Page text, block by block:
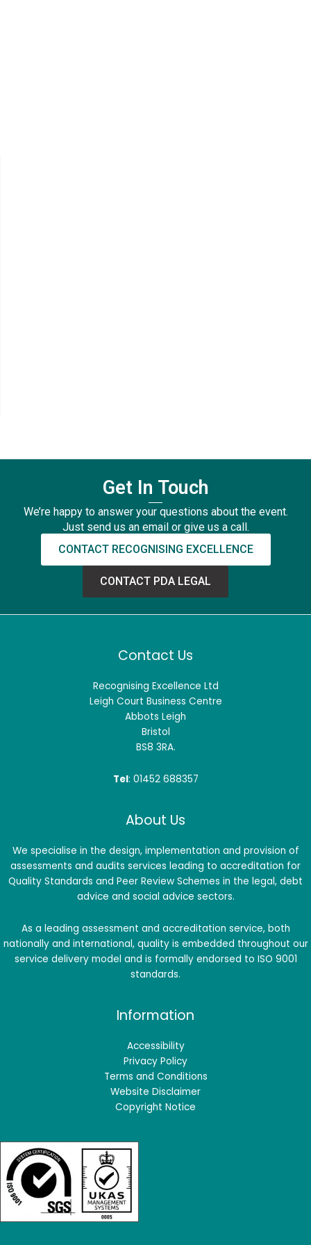
Get In Touch
We’re happy to answer your questions about the event.
Just send us an email or give us a call.
CONTACT RECOGNISING EXCELLENCE
CONTACT PDA LEGAL
Contact Us
Recognising Excellence Ltd
Leigh Court Business Centre
Abbots Leigh
Bristol
BS8 3RA.
Tel: 01452 688357
About Us
We specialise in the design, implementation and provision of
assessments and audits services leading to accreditation for
Quality Standards and Peer Review Schemes in the legal, debt
advice and social advice sectors.
As a leading assessment and accreditation service, both
nationally and international, quality is embedded throughout our
service delivery model and is formally endorsed to ISO 9001
standards.
Information
Accessibility
Privacy Policy
Terms and Conditions
Website Disclaimer
Copyright Notice